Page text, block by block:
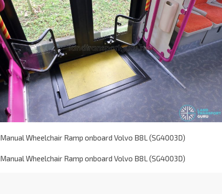
Manual Wheelchair Ramp onboard Volvo B8L (SG4003D)
Manual Wheelchair Ramp onboard Volvo B8L (SG4003D)